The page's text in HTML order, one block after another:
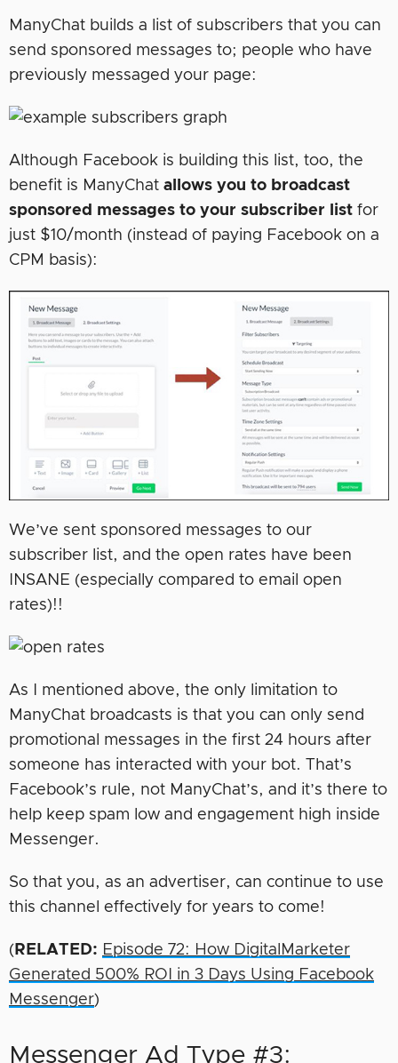
ManyChat builds a list of subscribers that you can
send sponsored messages to; people who have
previously messaged your page:
Although Facebook is building this list, too, the
benefit is ManyChat allows you to broadcast
sponsored messages to your subscriber list for
just $10/month (instead of paying Facebook on a
CPM basis):
We’ve sent sponsored messages to our
subscriber list, and the open rates have been
INSANE (especially compared to email open
rates)!!
As I mentioned above, the only limitation to
ManyChat broadcasts is that you can only send
promotional messages in the first 24 hours after
someone has interacted with your bot. That’s
Facebook’s rule, not ManyChat’s, and it’s there to
help keep spam low and engagement high inside
Messenger.
So that you, as an advertiser, can continue to use
this channel effectively for years to come!
( RELATED: Episode 72: How DigitalMarketer
Generated 500% ROI in 3 Days Using Facebook
Messenger)
Messenger Ad Type #3: